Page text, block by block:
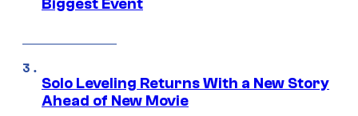
Biggest Event
Solo Leveling Returns With a New Story
Ahead of New Movie